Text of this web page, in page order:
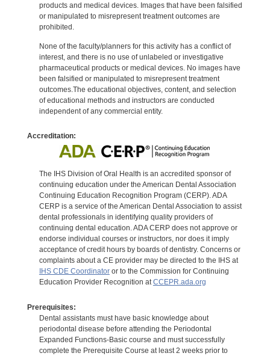
products and medical devices. Images that have been falsified
or manipulated to misrepresent treatment outcomes are
prohibited.
None of the faculty/planners for this activity has a conflict of
interest, and there is no use of unlabeled or investigative
pharmaceutical products or medical devices. No images have
been falsified or manipulated to misrepresent treatment
outcomes.The educational objectives, content, and selection
of educational methods and instructors are conducted
independent of any commercial entity.
Accreditation:
The IHS Division of Oral Health is an accredited sponsor of
continuing education under the American Dental Association
Continuing Education Recognition Program (CERP). ADA
CERP is a service of the American Dental Association to assist
dental professionals in identifying quality providers of
continuing dental education. ADA CERP does not approve or
endorse individual courses or instructors, nor does it imply
acceptance of credit hours by boards of dentistry. Concerns or
complaints about a CE provider may be directed to the IHS at
IHS CDE Coordinatoror to the Commission for Continuing
Education Provider Recognition atCCEPR.ada.org
Prerequisites:
Dental assistants must have basic knowledge about
periodontal disease before attending the Periodontal
Expanded Functions-Basic course and must successfully
complete the Prerequisite Course at least 2 weeks prior to